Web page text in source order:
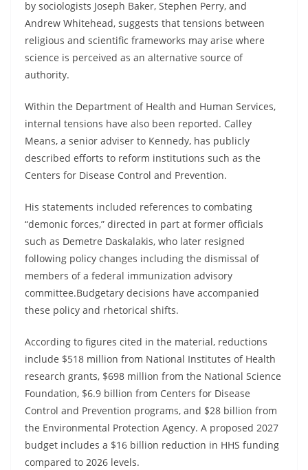
by sociologists Joseph Baker, Stephen Perry, and
Andrew Whitehead, suggests that tensions between
religious and scientific frameworks may arise where
science is perceived as an alternative source of
authority.
Within the Department of Health and Human Services,
internal tensions have also been reported. Calley
Means, a senior adviser to Kennedy, has publicly
described efforts to reform institutions such as the
Centers for Disease Control and Prevention.
His statements included references to combating
“demonic forces,” directed in part at former officials
such as Demetre Daskalakis, who later resigned
following policy changes including the dismissal of
members of a federal immunization advisory
committee.Budgetary decisions have accompanied
these policy and rhetorical shifts.
According to figures cited in the material, reductions
include $518 million from National Institutes of Health
research grants, $698 million from the National Science
Foundation, $6.9 billion from Centers for Disease
Control and Prevention programs, and $28 billion from
the Environmental Protection Agency. A proposed 2027
budget includes a $16 billion reduction in HHS funding
compared to 2026 levels.